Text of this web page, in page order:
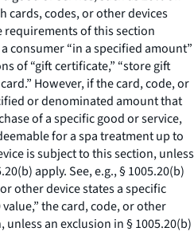
cards, codes, or other devices
requirements of this section
consumer “in a specified amount”
of “gift certificate,” “store gift
However, if the card, code, or
or denominated amount that
of a specific good or service,
for a spa treatment up to
is subject to this section, unless
apply.See, e.g., § 1005.20(b)
other device states a specific
the card, code, or other
an exclusion in § 1005.20(b)